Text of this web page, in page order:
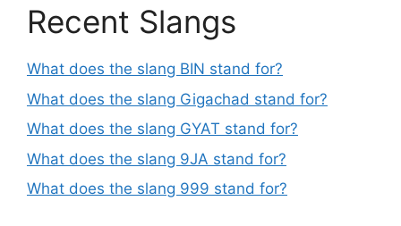
Recent Slangs
What does the slang BIN stand for?
What does the slang Gigachad stand for?
What does the slang GYAT stand for?
What does the slang 9JA stand for?
What does the slang 999 stand for?